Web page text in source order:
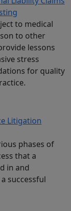
to medical
to other
lessons
stress
for quality
Litigation
phases of
that a
in and
successful